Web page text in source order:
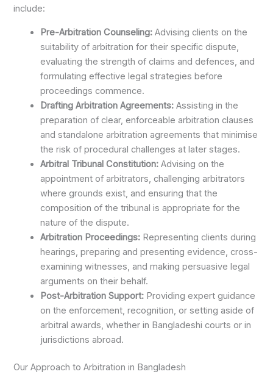
include:
Pre-Arbitration Counseling: Advising clients on the
suitability of arbitration for their specific dispute,
evaluating the strength of claims and defences, and
formulating effective legal strategies before
proceedings commence.
Drafting Arbitration Agreements: Assisting in the
preparation of clear, enforceable arbitration clauses
and standalone arbitration agreements that minimise
the risk of procedural challenges at later stages.
Arbitral Tribunal Constitution: Advising on the
appointment of arbitrators, challenging arbitrators
where grounds exist, and ensuring that the
composition of the tribunal is appropriate for the
nature of the dispute.
Arbitration Proceedings: Representing clients during
hearings, preparing and presenting evidence, cross-
examining witnesses, and making persuasive legal
arguments on their behalf.
Post-Arbitration Support: Providing expert guidance
on the enforcement, recognition, or setting aside of
arbitral awards, whether in Bangladeshi courts or in
jurisdictions abroad.
Our Approach to Arbitration in Bangladesh